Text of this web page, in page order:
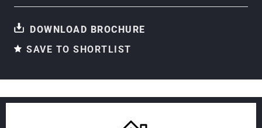
DOWNLOAD BROCHURE
SAVE TO SHORTLIST